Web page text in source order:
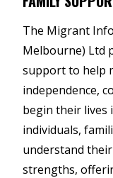
The Migrant
Melbourne) Ltd
support to help
independence,
begin their lives
individuals,
understand
strengths,